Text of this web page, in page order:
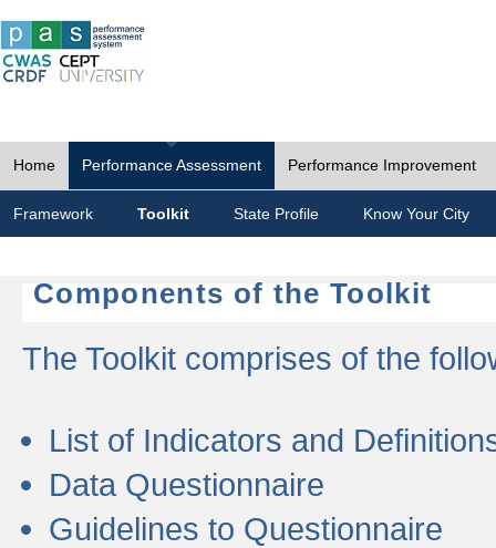
Home Performance Assessment Performance Improvement
Framework Toolkit State Profile Know Your City
Components of the Toolkit
The Toolkit comprises of the
List of Indicators and
Data Questionnaire
Guidelines to Questionnaire